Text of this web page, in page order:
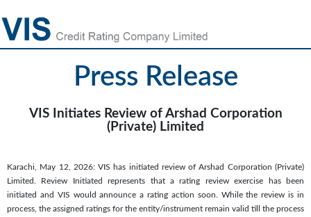
Press Release
VIS Initiates Review of Arshad Corporation
(Private) Limited
Karachi, May 12, 2026: VIS has initiated review of Arshad Corporation (Private)
Limited. Review Initiated represents that a rating review exercise has been
initiated and VIS would announce a rating action soon. While the review is in
process, the assigned ratings for the entity/instrument remain valid till the process